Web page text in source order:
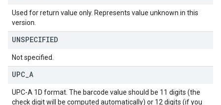
Used for return value only. Represents value unknown in this
version.
UNSPECIFIED
Not specified.
UPC A
UPC-A 1D format. The barcode value should be 11 digits (the
check digit will be computed automatically) or 12 digits (if you